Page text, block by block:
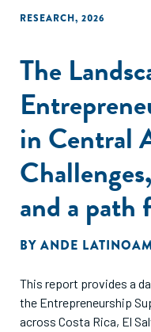
RESEARCH, 2026
The
in Central
and a path
BY ANDE
This report provides a
the Entrepreneurship
across Costa Rica, El